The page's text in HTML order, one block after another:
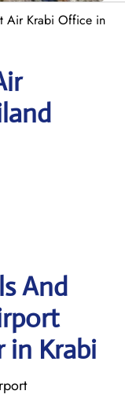
Air Krabi Office in
And
in Krabi